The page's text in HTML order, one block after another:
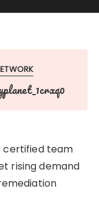
certified team
rising demand